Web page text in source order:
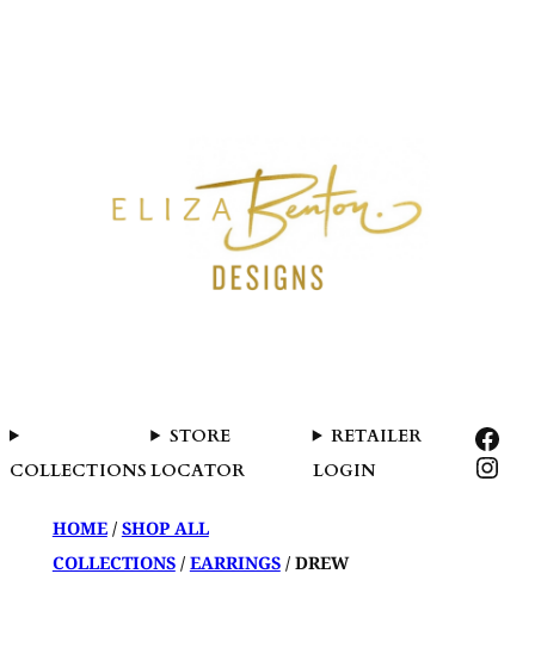
CONTENT
COLLECTIONS
STORE
LOCATOR
RETAILER
LOGIN
HOME/ SHOP ALL
COLLECTIONS/ EARRINGS/ DREW